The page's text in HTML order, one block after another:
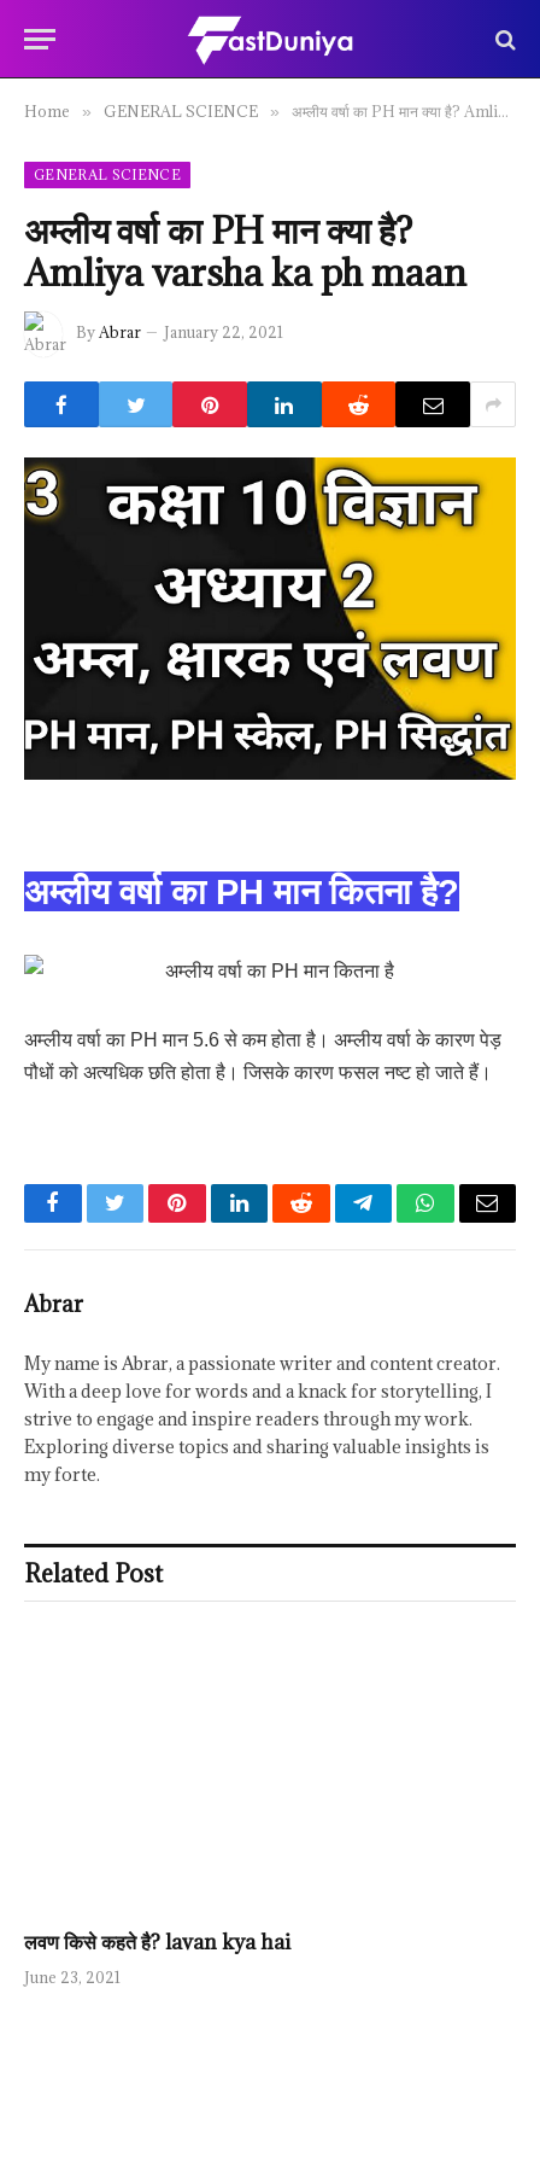
Home » GENERAL SCIENCE » अम्लीय वर्षा का PH मान क्या है? Amliya varsha ka ph maan
GENERAL SCIENCE
अम्लीय वर्षा का PH मान क्या है?
Amliya varsha ka ph maan
ByAbrar January 22, 2021
अम्लीय वर्षा का PH मान कितना है?
अम्लीय वर्षा का PH मान 5.6 से कम होता है। अम्लीय वर्षा के कारण पेड़
पौधों को अत्यधिक छति होता है। जिसके कारण फसल नष्ट हो जाते हैं।
FacebookTwitterPinterestLinkedInRedditTelegramWhatsApp
Email
Abrar
My name is Abrar, a passionate writer and content creator.
With a deep love for words and a knack for storytelling, I
strive to engage and inspire readers through my work.
Exploring diverse topics and sharing valuable insights is
my forte.
Related Post
लवण किसे कहते है? lavan kya hai
June 23, 2021